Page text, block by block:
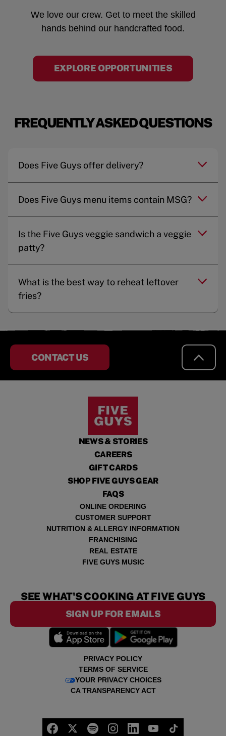
We love our crew. Get to meet the skilled
hands behind our handcrafted food.
EXPLORE OPPORTUNITIES
FREQUENTLY ASKED QUESTIONS
Does Five Guys offer delivery?
Does Five Guys menu items contain MSG?
Is the Five Guys veggie sandwich a veggie
patty?
What is the best way to reheat leftover
fries?
CONTACT US
NEWS & STORIES
CAREERS
GIFT CARDS
SHOP FIVE GUYS GEAR
FAQS
ONLINE ORDERING
CUSTOMER SUPPORT
NUTRITION & ALLERGY INFORMATION
FRANCHISING
REAL ESTATE
FIVE GUYS MUSIC
PRIVACY POLICY
TERMS OF SERVICE
YOUR PRIVACY CHOICES
CA TRANSPARENCY ACT
SEE WHAT'S COOKING AT FIVE GUYS
SIGN UP FOR EMAILS